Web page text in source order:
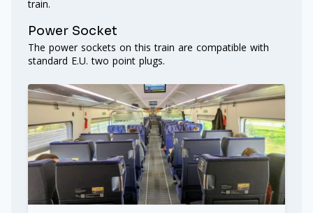
train.
Power Socket
The power sockets on this train are compatible with
standard E.U. two point plugs.